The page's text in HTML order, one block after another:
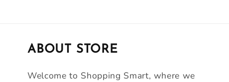
ABOUT STORE
Welcome to Shopping Smart, where we